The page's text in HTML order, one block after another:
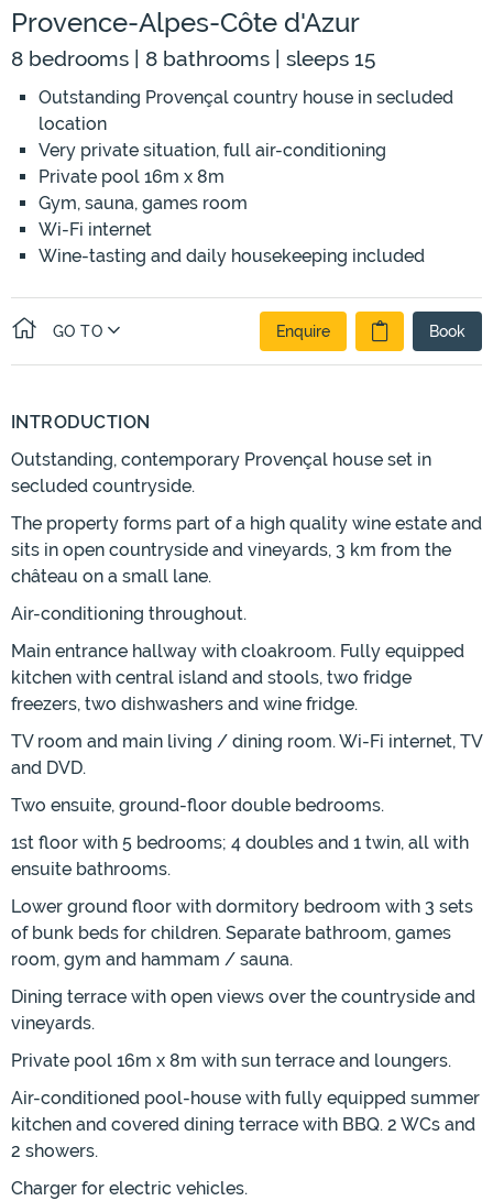
Provence-Alpes-Côte d'Azur
8 bedrooms | 8 bathrooms | sleeps 15
Outstanding Provençal country house in secluded
location
Very private situation, full air-conditioning
Private pool 16m x 8m
Gym, sauna, games room
Wi-Fi internet
Wine-tasting and daily housekeeping included
GO TO Enquire Book
INTRODUCTION
Outstanding, contemporary Provençal house set in
secluded countryside.
The property forms part of a high quality wine estate and
sits in open countryside and vineyards, 3 km from the
château on a small lane.
Air-conditioning throughout.
Main entrance hallway with cloakroom. Fully equipped
kitchen with central island and stools, two fridge
freezers, two dishwashers and wine fridge.
TV room and main living / dining room. Wi-Fi internet, TV
and DVD.
Two ensuite, ground-floor double bedrooms.
1st floor with 5 bedrooms; 4 doubles and 1 twin, all with
ensuite bathrooms.
Lower ground floor with dormitory bedroom with 3 sets
of bunk beds for children. Separate bathroom, games
room, gym and hammam / sauna.
Dining terrace with open views over the countryside and
vineyards.
Private pool 16m x 8m with sun terrace and loungers.
Air-conditioned pool-house with fully equipped summer
kitchen and covered dining terrace with BBQ. 2 WCs and
2 showers.
Charger for electric vehicles.